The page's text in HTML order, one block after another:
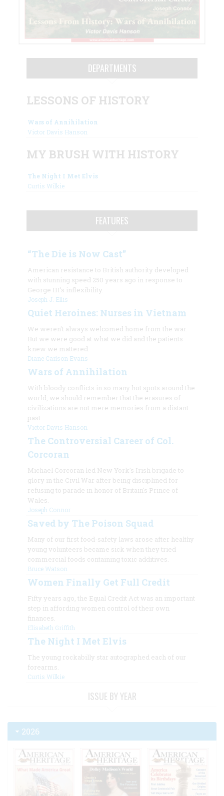
DEPARTMENTS
LESSONS OF HISTORY
Wars of Annihilation
Victor Davis Hanson
MY BRUSH WITH HISTORY
The Night I Met Elvis
Curtis Wilkie
FEATURES
“The Die is Now Cast”
American resistance to British authority developed
with stunning speed 250 years ago in response to
George III’s inflexibility.
Joseph J. Ellis
Quiet Heroines: Nurses in Vietnam
We weren't always welcomed home from the war.
But we were good at what we did and the patients
knew we mattered.
Diane Carlson Evans
Wars of Annihilation
With bloody conflicts in so many hot spots around the
world, we should remember that the erasures of
civilizations are not mere memories from a distant
past.
Victor Davis Hanson
The Controversial Career of Col.
Corcoran
Michael Corcoran led New York’s Irish brigade to
glory in the Civil War after being disciplined for
refusing to parade in honor of Britain's Prince of
Wales.
Joseph Connor
Saved by The Poison Squad
Many of our first food-safety laws arose after healthy
young volunteers became sick when they tried
commercial foods containing toxic additives.
Bruce Watson
Women Finally Get Full Credit
Fifty years ago, the Equal Credit Act was an important
step in affording women control of their own
finances.
Elisabeth Griffith
The Night I Met Elvis
The young rockabilly star autographed each of our
forearms.
Curtis Wilkie
ISSUE BY YEAR
2026